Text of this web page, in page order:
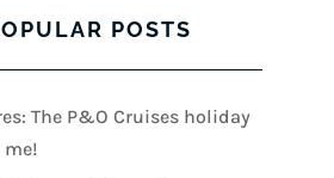
POSTS
The P&O Cruises holiday